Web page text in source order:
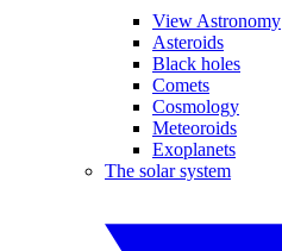
View Astronomy
Asteroids
Black holes
Comets
Cosmology
Meteoroids
Exoplanets
The solar system